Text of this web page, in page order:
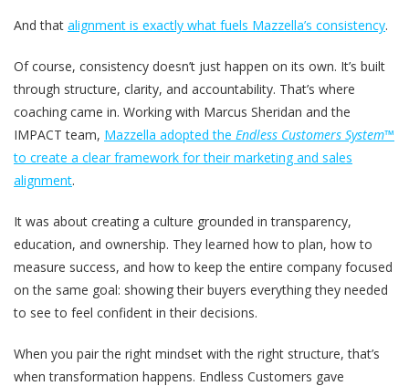
And that alignment is exactly what fuels Mazzella’s consistency.
Of course, consistency doesn’t just happen on its own. It’s built
through structure, clarity, and accountability. That’s where
coaching came in. Working with Marcus Sheridan and the
IMPACT team, Mazzella adopted the Endless Customers System™
to create a clear framework for their marketing and sales
alignment.
It was about creating a culture grounded in transparency,
education, and ownership. They learned how to plan, how to
measure success, and how to keep the entire company focused
on the same goal: showing their buyers everything they needed
to see to feel confident in their decisions.
When you pair the right mindset with the right structure, that’s
when transformation happens. Endless Customers gave